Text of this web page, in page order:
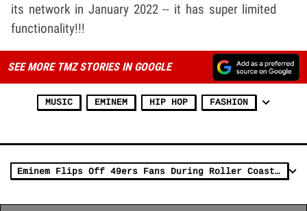
its network in January 2022 -- it has super limited
functionality!!!
SEE MORE TMZ STORIES IN GOOGLE
MUSIC EMINEM HIP HOP FASHION
Eminem Flips Off 49ers Fans During Roller Coaster Day At NFC Championship Game